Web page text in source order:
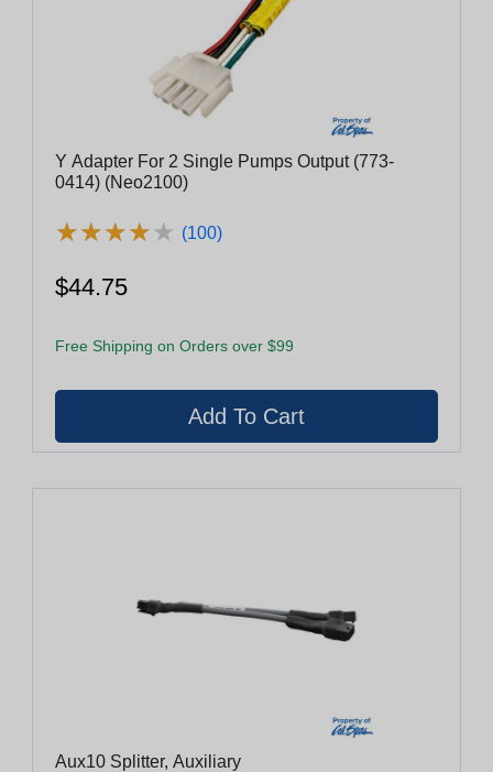
Y Adapter For 2 Single Pumps Output (773-
0414) (Neo2100)
★★★★★
★★★★★ (100)
$44.75
Free Shipping on Orders over $99
Aux10 Splitter, Auxiliary